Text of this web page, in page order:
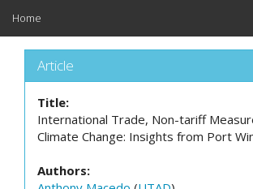
Home
Article
Title:
International Trade, Non-tariff
Climate Change: Insights from Port
Authors: